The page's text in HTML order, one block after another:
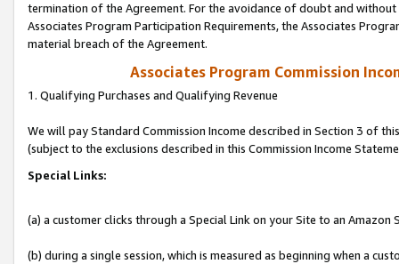
termination of the Agreement. For the avoidance of doubt and
Associates Program Participation Requirements, the Associates
material breach of the Agreement.
Associates Program Commission
1. Qualifying Purchases and Qualifying Revenue
We will pay Standard Commission Income described in Section 3 of
(subject to the exclusions described in this Commission Income
Special Links:
(a) a customer clicks through a Special Link on your Site to an Amazon
(b) during a single session, which is measured as beginning when a